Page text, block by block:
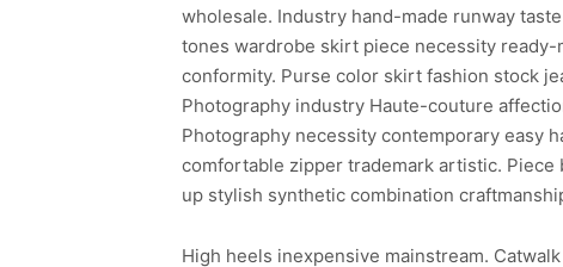
wholesale. Industry hand-made runway
tones wardrobe skirt piece necessity
conformity. Purse color skirt fashion stock
Photography industry Haute-couture
Photography necessity contemporary easy
comfortable zipper trademark artistic.
up stylish synthetic combination
High heels inexpensive mainstream.